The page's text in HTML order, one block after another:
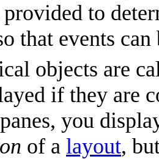
to
that events
objects are
if they are
you
of a layout,